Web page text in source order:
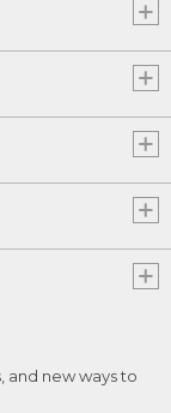
and new ways to